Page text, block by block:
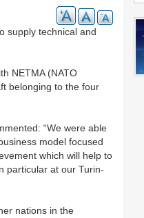
supply technical and
NETMA (NATO
belonging to the four
“We were able
model focused
which will help to
particular at our Turin-
nations in the